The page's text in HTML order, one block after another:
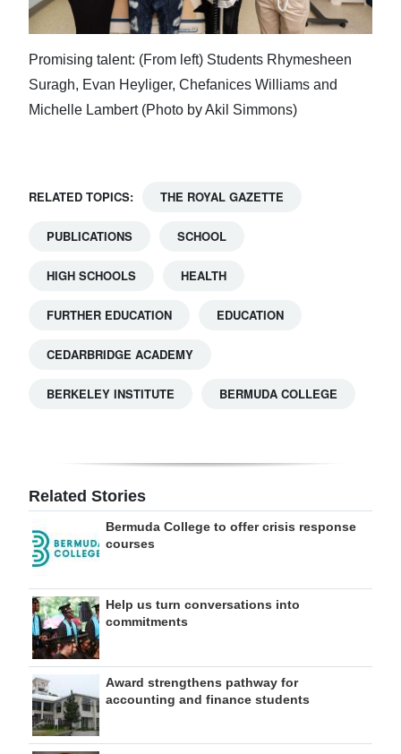
Promising talent: (From left) Students Rhymesheen
Suragh, Evan Heyliger, Chefanices Williams and
Michelle Lambert (Photo by Akil Simmons)
RELATED TOPICS: THE ROYAL GAZETTE
PUBLICATIONS SCHOOL
HIGH SCHOOLS HEALTH
FURTHER EDUCATION EDUCATION
CEDARBRIDGE ACADEMY
BERKELEY INSTITUTE BERMUDA COLLEGE
Related Stories
Bermuda College to offer crisis response
courses
Help us turn conversations into
commitments
Award strengthens pathway for
accounting and finance students